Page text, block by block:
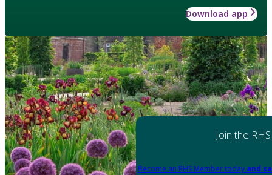
Download app
Join the RHS
Become an RHS Member today and